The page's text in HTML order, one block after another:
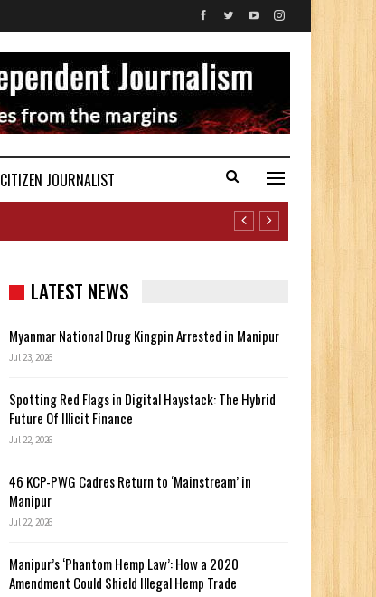
CITIZEN JOURNALIST
LATEST NEWS
Myanmar National Drug Kingpin Arrested in Manipur
Jul 23, 2026
Spotting Red Flags in Digital Haystack: The Hybrid
Future Of Illicit Finance
Jul 22, 2026
46 KCP-PWG Cadres Return to ‘Mainstream’ in
Manipur
Jul 22, 2026
Manipur’s ‘Phantom Hemp Law’: How a 2020
Amendment Could Shield Illegal Hemp Trade